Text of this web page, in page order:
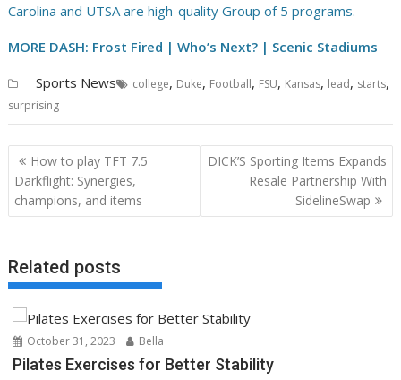
Carolina and UTSA are high-quality Group of 5 programs.
MORE DASH: Frost Fired | Who’s Next? | Scenic Stadiums
Sports News
college, Duke, Football, FSU, Kansas, lead, starts,
surprising
Post
navigation
How to play TFT 7.5
Darkflight: Synergies,
champions, and items
DICK’S Sporting Items Expands
Resale Partnership With
SidelineSwap
Related posts
October 31, 2023 Bella
Pilates Exercises for Better Stability